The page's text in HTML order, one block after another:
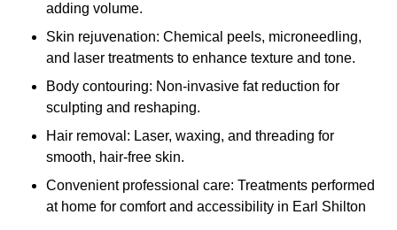
adding volume.
Skin rejuvenation: Chemical peels, microneedling,
and laser treatments to enhance texture and tone.
Body contouring: Non-invasive fat reduction for
sculpting and reshaping.
Hair removal: Laser, waxing, and threading for
smooth, hair-free skin.
Convenient professional care: Treatments performed
at home for comfort and accessibility in Earl Shilton